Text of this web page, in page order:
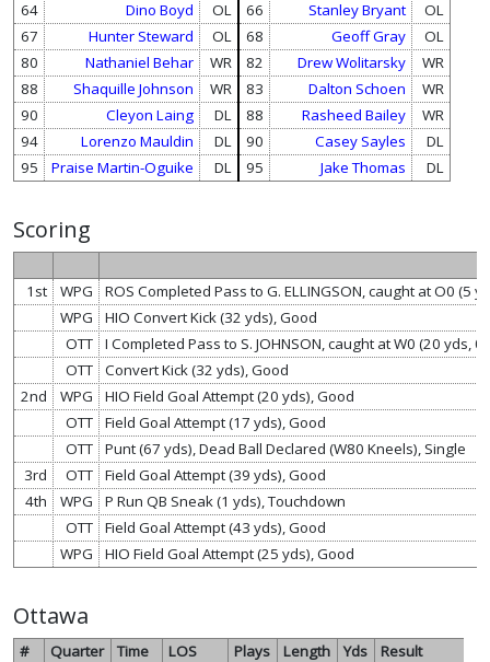
64 Dino Boyd OL 66 Stanley Bryant
OL
67
Hunter Steward OL 68 Geoff Gray
OL
80
Nathaniel Behar WR 82 Drew Wolitarsky
WR
88
Shaquille Johnson WR 83 Dalton Schoen
WR
90
Cleyon Laing DL 88 Rasheed Bailey
WR
94
Lorenzo Mauldin DL 90 Casey Sayles
DL
95
Praise Martin-Oguike DL 95 Jake Thomas DL
Scoring
1st WPG
ROS Completed Pass to G. ELLINGSON, caught at O0 (5
WPG
HIO Convert Kick (32 yds), Good
OTT
I Completed Pass to S. JOHNSON, caught at W0 (20 yds, 0
OTT
Convert Kick (32 yds), Good
2nd
WPG
HIO Field Goal Attempt (20 yds), Good
OTT
Field Goal Attempt (17 yds), Good
OTT
Punt (67 yds), Dead Ball Declared (W80 Kneels), Single
3rd
OTT
Field Goal Attempt (39 yds), Good
4th
WPG
P Run QB Sneak (1 yds), Touchdown
OTT
Field Goal Attempt (43 yds), Good
WPG
HIO Field Goal Attempt (25 yds), Good
Ottawa
# Quarter Time LOS Plays Length Yds
Result